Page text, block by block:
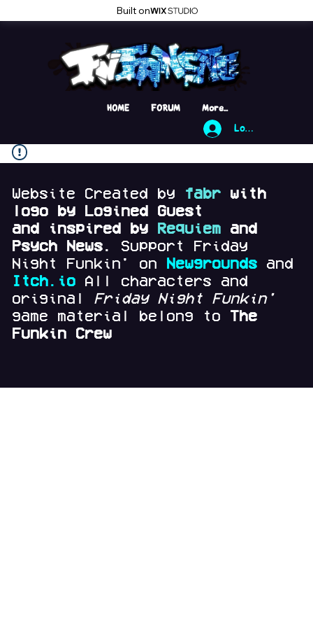
Built on
Log In
HOME FORUM More...
Website Created by fabr with
logo by Logined Guest
and
inspired by Requiemand
Psych News. Support Friday
Night Funkin' on
Newgroundsand
Itch.io All characters and
original Friday Night Funkin'
game material belong to The
Funkin Crew